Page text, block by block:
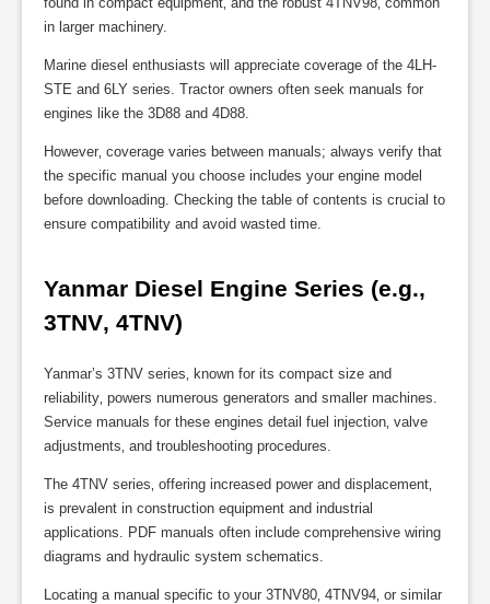
in larger machinery.
Marine diesel enthusiasts will appreciate coverage of the 4LH-
STE and 6LY series. Tractor owners often seek manuals for
engines like the 3D88 and 4D88.
However‚ coverage varies between manuals; always verify that
the specific manual you choose includes your engine model
before downloading. Checking the table of contents is crucial to
ensure compatibility and avoid wasted time.
Yanmar Diesel Engine Series (e.g.‚
3TNV‚ 4TNV)
Yanmar’s 3TNV series‚ known for its compact size and
reliability‚ powers numerous generators and smaller machines.
Service manuals for these engines detail fuel injection‚ valve
adjustments‚ and troubleshooting procedures.
The 4TNV series‚ offering increased power and displacement‚
is prevalent in construction equipment and industrial
applications. PDF manuals often include comprehensive wiring
diagrams and hydraulic system schematics.
Locating a manual specific to your 3TNV80‚ 4TNV94‚ or similar